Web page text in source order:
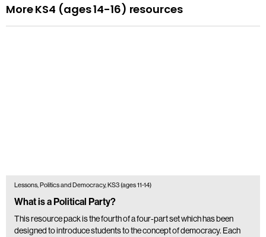
More KS4 (ages 14-16) resources
Lessons, Politics and Democracy, KS3 (ages 11-14)
What is a Political Party?
This resource pack is the fourth of a four-part set which has been
designed to introduce students to the concept of democracy. Each